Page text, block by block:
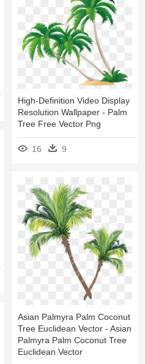
High-Definition Video Display
Resolution Wallpaper - Palm
Tree Free Vector Png
16 9
Asian Palmyra Palm Coconut
Tree Euclidean Vector - Asian
Palmyra Palm Coconut Tree
Euclidean Vector